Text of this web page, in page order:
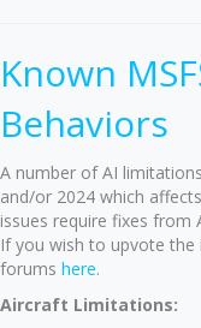
Known
Behaviors
A number of AI
and/or 2024 which
issues require fixes from
If you wish to upvote the
forums here.
Aircraft Limitations: